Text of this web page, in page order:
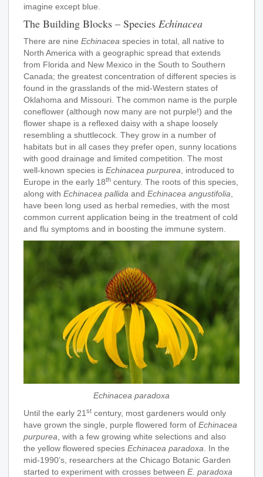
imagine except blue.
The Building Blocks – Species Echinacea
There are nine Echinacea species in total, all native to
North America with a geographic spread that extends
from Florida and New Mexico in the South to Southern
Canada; the greatest concentration of different species is
found in the grasslands of the mid-Western states of
Oklahoma and Missouri. The common name is the purple
coneflower (although now many are not purple!) and the
flower shape is a reflexed daisy with a shape loosely
resembling a shuttlecock. They grow in a number of
habitats but in all cases they prefer open, sunny locations
with good drainage and limited competition. The most
well-known species is Echinacea purpurea , introduced to
Europe in the early 18th century. The roots of this species,
along with Echinacea pallida and Echinacea angustifolia
have been long used as herbal remedies, with the most
common current application being in the treatment of cold
and flu symptoms and in boosting the immune system.
Echinacea paradoxa
Until the early 21st century, most gardeners would only
have grown the single, purple flowered form of Echinacea
purpurea, with a few growing white selections and also
the yellow flowered species Echinacea paradoxa. In the
mid-1990’s, researchers at the Chicago Botanic Garden
started to experiment with crosses between E. paradoxa